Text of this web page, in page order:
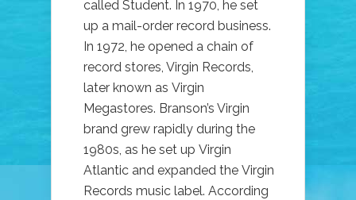
called Student. In 1970, he set
up a mail-order record business.
In 1972, he opened a chain of
record stores, Virgin Records,
later known as Virgin
Megastores. Branson’s Virgin
brand grew rapidly during the
1980s, as he set up Virgin
Atlantic and expanded the Virgin
Records music label. According